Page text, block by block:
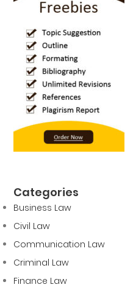
Categories
Business Law
Civil Law
Communication Law
Criminal Law
Finance Law